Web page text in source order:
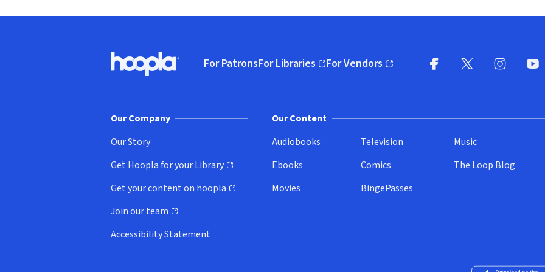
Hoopla logo, Go to homepage
For PatronsFor Libraries
(opens in new window)
For Vendors
(opens in new window)
Our Company
Our Story
Get Hoopla for your Library
(opens in new window)
Get your content on hoopla
(opens in new window)
Join our team
(opens in new window)
Accessibility Statement
Our Content
Audiobooks
Ebooks
Movies
Television
Comics
BingePasses
Music
The Loop Blog